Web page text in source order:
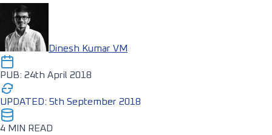
Dinesh Kumar VM
PUB: 24th April 2018
UPDATED: 5th September 2018
4 MIN READ